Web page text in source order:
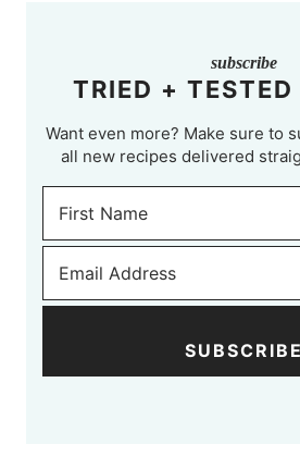
subscribe
TRIED + TESTED
Want even more? Make sure to
all new recipes delivered
SUBSCRIBE